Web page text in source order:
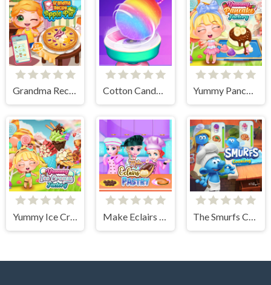
Grandma Recipe Apple Pie Cotton Candy Games for Girls Yummy Pancake Factory
Yummy Ice Cream Factory Make Eclairs Pastry The Smurfs Cooking